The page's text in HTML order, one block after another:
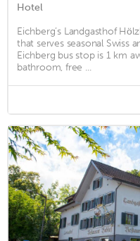
Hotel
Eichberg’s Landgasthof
that serves seasonal Swiss
Eichberg bus stop is 1 km
bathroom, free ...